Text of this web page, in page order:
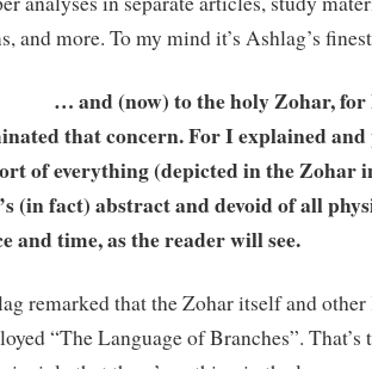
and more. To my mind it’s Ashlag’s
(now) to the holy Zohar, for I
that concern. For I explained
of everything (depicted in the Zohar
(in fact) abstract and devoid of all
and time, as the reader will see.
remarked that the Zohar itself and
“The Language of Branches”. That’s